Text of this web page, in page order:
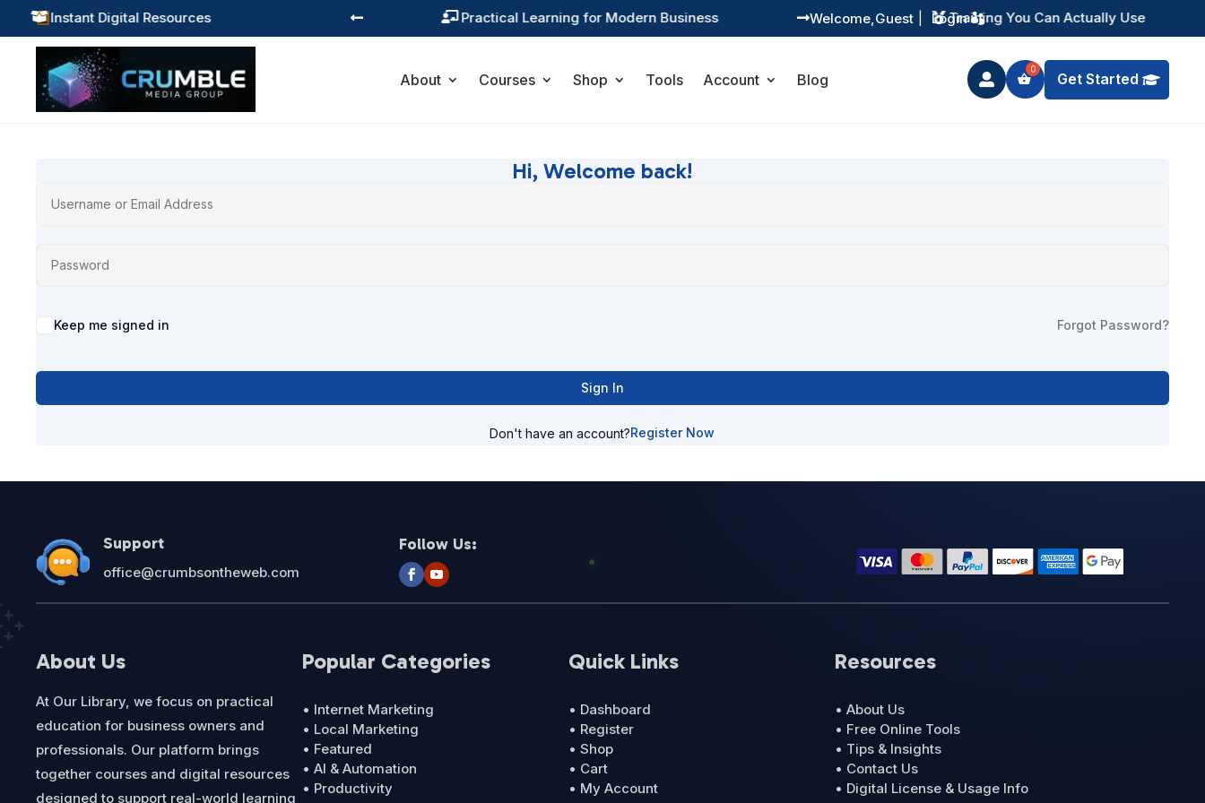

 Instant Digital Resources  Practical Learning for Modern Business  Training You Can Actually Use
  Guest
Welcome, Login
About Courses Shop Tools Account Blog  Get Started
Hi, Welcome back!
Alternative:
Keep me signed in Forgot Password?
Sign In
Don't have an account?Register Now
Support
office@crumbsontheweb.com
Follow Us:
About Us
At Our Library, we focus on practical
education for business owners and
professionals. Our platform brings
together courses and digital resources
designed to support real-world learning
Popular Categories
• Internet Marketing
• Local Marketing
• Featured
• AI & Automation
• Productivity
Quick Links
• Dashboard
• Register
• Shop
• Cart
• My Account
Resources
• About Us
• Free Online Tools
• Tips & Insights
• Contact Us
• Digital License & Usage Info